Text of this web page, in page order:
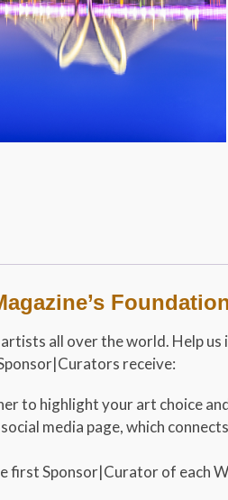
all over the world. Help
receive:
to highlight your art choice
media page, which
Sponsor|Curator of each